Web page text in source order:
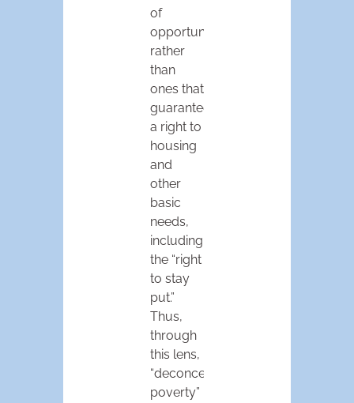
of
opportunity,”
rather
than
ones that
guaranteed
a right to
housing
and
other
basic
needs,
including
the “right
to stay
put.”
Thus,
through
this lens,
“deconcentrating
poverty”